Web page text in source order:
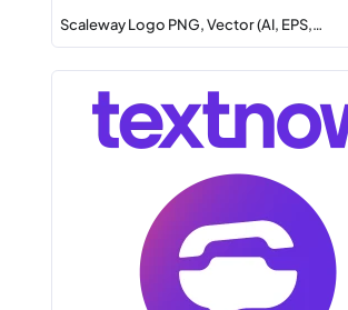
Scaleway Logo PNG, Vector (AI, EPS,…